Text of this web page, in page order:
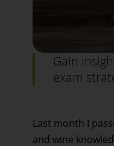
Gain
exam
Last month I
and wine